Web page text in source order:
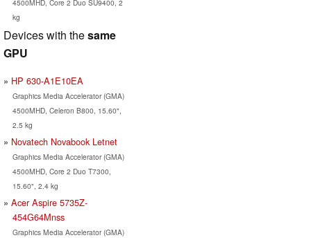
4500MHD, Core 2 Duo SU9400, 2
kg
Devices with thesame
GPU
HP 630-A1E10EA
Graphics Media Accelerator (GMA)
4500MHD, Celeron B800, 15.60",
2.5 kg
Novatech Novabook Letnet
Graphics Media Accelerator (GMA)
4500MHD, Core 2 Duo T7300,
15.60", 2.4 kg
Acer Aspire 5735Z-
454G64Mnss
Graphics Media Accelerator (GMA)